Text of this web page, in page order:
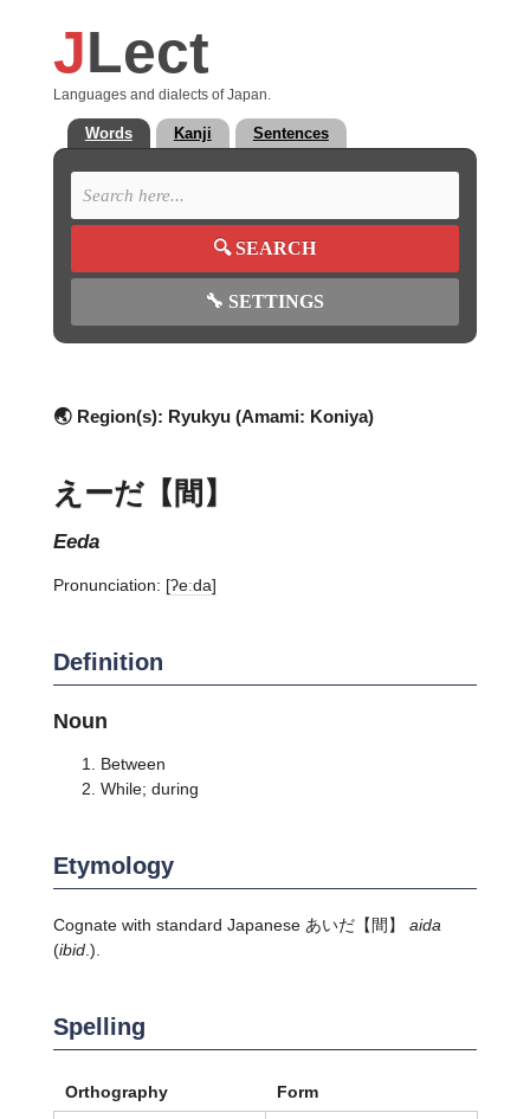
JLect
Languages and dialects of Japan.
Words Kanji Sentences
🔍SEARCH
🔧 SETTINGS
🌏 Region(s): Ryukyu (Amami: Koniya)
えーだ【間】
eeda
Pronunciation: [ʔeːda]
Definition
Noun
Between
While; during
Etymology
Cognate with standard Japanese あいだ【間】 aida
(ibid.).
Spelling
Orthography Form